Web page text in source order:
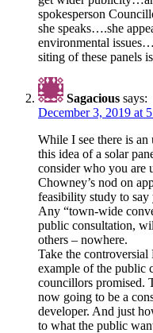
spokesperson
she speaks….she
environmental
siting of these panels
Sagacious says:
December 3, 2019 at
While I see there is
this idea of a solar
consider who you are
Chowney’s nod on
feasibility study to say
Any “town-wide
public consultation,
others – nowhere.
Take the controversial
example of the public
councillors promised.
now going to be a
developer. And just
to what the public